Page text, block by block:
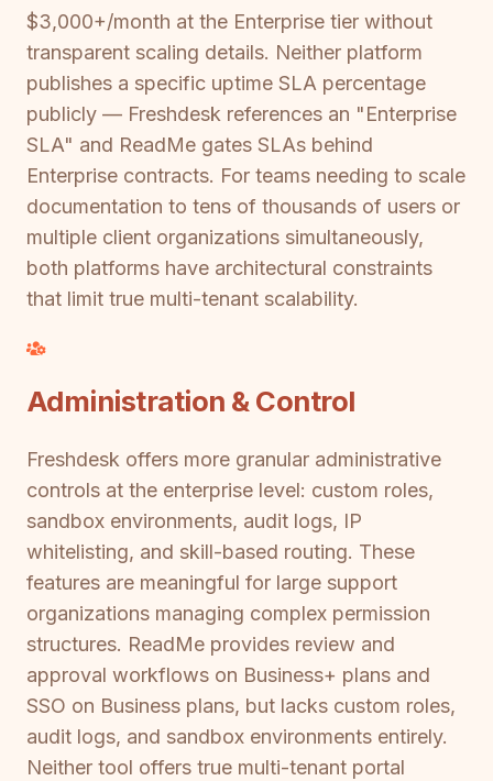
$3,000+/month at the Enterprise tier without
transparent scaling details. Neither platform
publishes a specific uptime SLA percentage
publicly — Freshdesk references an "Enterprise
SLA" and ReadMe gates SLAs behind
Enterprise contracts. For teams needing to scale
documentation to tens of thousands of users or
multiple client organizations simultaneously,
both platforms have architectural constraints
that limit true multi-tenant scalability.
Administration & Control
Freshdesk offers more granular administrative
controls at the enterprise level: custom roles,
sandbox environments, audit logs, IP
whitelisting, and skill-based routing. These
features are meaningful for large support
organizations managing complex permission
structures. ReadMe provides review and
approval workflows on Business+ plans and
SSO on Business plans, but lacks custom roles,
audit logs, and sandbox environments entirely.
Neither tool offers true multi-tenant portal